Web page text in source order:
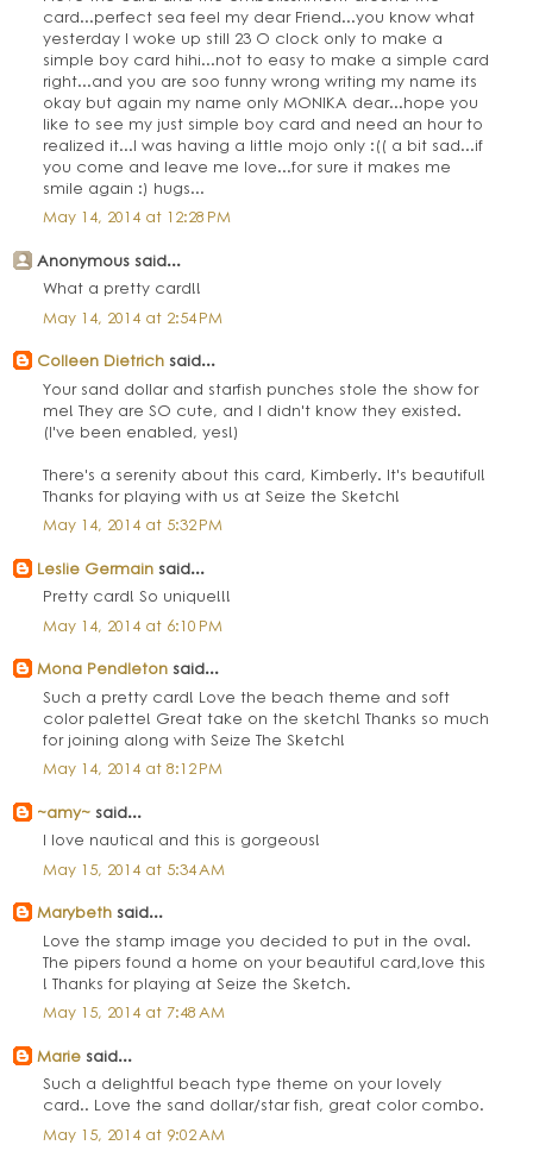
card...perfect sea feel my dear Friend...you know what
yesterday I woke up still 23 O clock only to make a
simple boy card hihi...not to easy to make a simple card
right...and you are soo funny wrong writing my name its
okay but again my name only MONIKA dear...hope you
like to see my just simple boy card and need an hour to
realized it...I was having a little mojo only :(( a bit sad...if
you come and leave me love...for sure it makes me
smile again :) hugs...
May 14, 2014 at 12:28 PM
Anonymous said...
What a pretty card!!
May 14, 2014 at 2:54 PM
Colleen Dietrich said...
Your sand dollar and starfish punches stole the show for
me! They are SO cute, and I didn't know they existed.
(I've been enabled, yes!)
There's a serenity about this card, Kimberly. It's beautiful!
Thanks for playing with us at Seize the Sketch!
May 14, 2014 at 5:32 PM
Leslie Germain said...
Pretty card! So unique!!!
May 14, 2014 at 6:10 PM
Mona Pendleton said...
Such a pretty card! Love the beach theme and soft
color palette! Great take on the sketch! Thanks so much
for joining along with Seize The Sketch!
May 14, 2014 at 8:12 PM
~amy~ said...
I love nautical and this is gorgeous!
May 15, 2014 at 5:34 AM
Marybeth said...
Love the stamp image you decided to put in the oval.
The pipers found a home on your beautiful card,love this
! Thanks for playing at Seize the Sketch.
May 15, 2014 at 7:48 AM
Marie said...
Such a delightful beach type theme on your lovely
card.. Love the sand dollar/star fish, great color combo.
May 15, 2014 at 9:02 AM